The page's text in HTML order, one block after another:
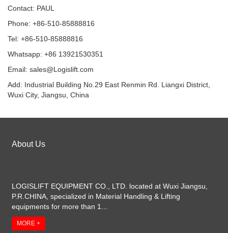
Contact: PAUL
Phone: +86-510-85888816
Tel: +86-510-85888816
Whatsapp: +86 13921530351
Email: sales@Logislift.com
Add: Industrial Building No.29 East Renmin Rd. Liangxi District,
Wuxi City, Jiangsu, China
About Us
LOGISLIFT EQUIPMENT CO., LTD. located at Wuxi Jiangsu,
P.R.CHINA, specialized in Material Handling & Lifting
equipments for more than 1...
MORE +